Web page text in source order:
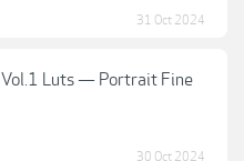
31 Oct 2024
Vol.1 Luts — Portrait Fine
30 Oct 2024